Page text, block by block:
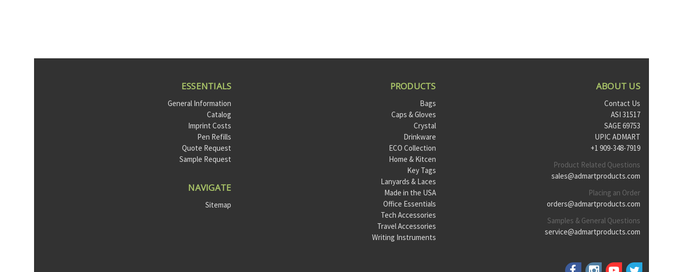
ESSENTIALS
General Information
Catalog
Imprint Costs
Pen Refills
Quote Request
Sample Request
NAVIGATE
Sitemap
PRODUCTS
Bags
Caps & Gloves
Crystal
Drinkware
ECO Collection
Home & Kitcen
Key Tags
Lanyards & Laces
Made in the USA
Office Essentials
Tech Accessories
Travel Accessories
Writing Instruments
ABOUT US
Contact Us
ASI 31517
SAGE 69753
UPIC ADMART
+1 909-348-7919
Product Related Questions
sales@admartproducts.com
Placing an Order
orders@admartproducts.com
Samples & General Questions
service@admartproducts.com